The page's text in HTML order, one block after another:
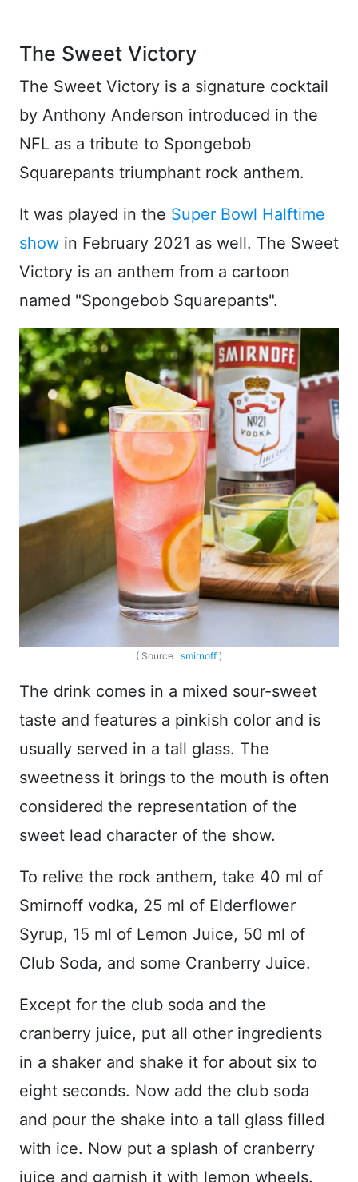
The Sweet Victory
The Sweet Victory is a signature cocktail
by Anthony Anderson introduced in the
NFL as a tribute to Spongebob
Squarepants triumphant rock anthem.
It was played in the Super Bowl Halftime
show in February 2021 as well. The Sweet
Victory is an anthem from a cartoon
named "Spongebob Squarepants".
( Source : smirnoff )
The drink comes in a mixed sour-sweet
taste and features a pinkish color and is
usually served in a tall glass. The
sweetness it brings to the mouth is often
considered the representation of the
sweet lead character of the show.
To relive the rock anthem, take 40 ml of
Smirnoff vodka, 25 ml of Elderflower
Syrup, 15 ml of Lemon Juice, 50 ml of
Club Soda, and some Cranberry Juice.
Except for the club soda and the
cranberry juice, put all other ingredients
in a shaker and shake it for about six to
eight seconds. Now add the club soda
and pour the shake into a tall glass filled
with ice. Now put a splash of cranberry
juice and garnish it with lemon wheels.